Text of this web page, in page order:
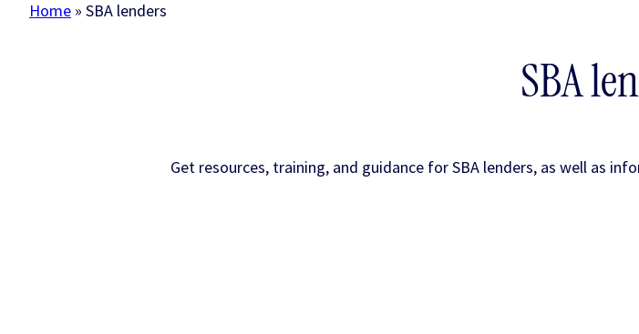
Home » SBA lenders
SBA
Get resources, training, and guidance for SBA lenders, as well as